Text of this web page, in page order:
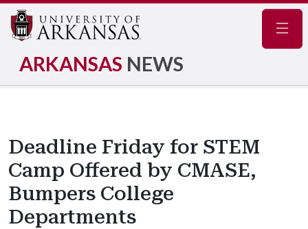
ARKANSAS NEWS
Deadline Friday for STEM
Camp Offered by CMASE,
Bumpers College
Departments